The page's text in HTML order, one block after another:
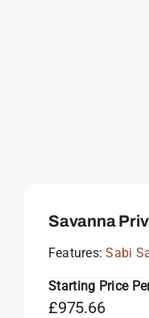
Savanna
Features:Sabi
Starting Price
£975.66